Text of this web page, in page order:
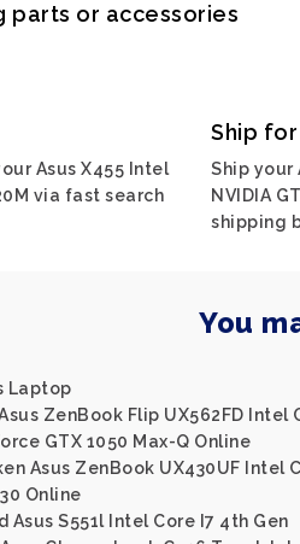
parts or accessories
Asus X455 Intel
via fast search
Ship
Ship your
NVIDIA
shipping
You
Laptop
ZenBook Flip UX562FD Intel
GTX 1050 Max-Q Online
Asus ZenBook UX430UF Intel
Online
Asus S551l Intel Core I7 4th Gen